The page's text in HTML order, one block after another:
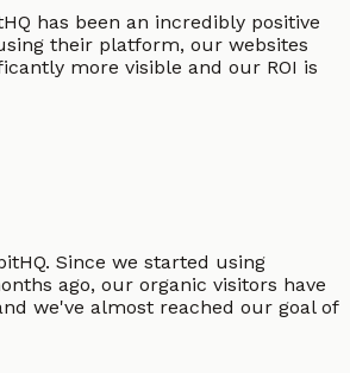
has been an incredibly positive
their platform, our websites
more visible and our ROI is
Since we started using
ago, our organic visitors have
we've almost reached our goal of